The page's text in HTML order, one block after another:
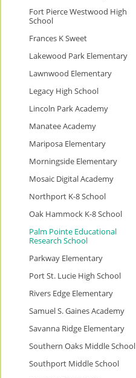
Fort Pierce Westwood High
School
Frances K Sweet
Lakewood Park Elementary
Lawnwood Elementary
Legacy High School
Lincoln Park Academy
Manatee Academy
Mariposa Elementary
Morningside Elementary
Mosaic Digital Academy
Northport K-8 School
Oak Hammock K-8 School
Palm Pointe Educational
Research School
Parkway Elementary
Port St. Lucie High School
Rivers Edge Elementary
Samuel S. Gaines Academy
Savanna Ridge Elementary
Southern Oaks Middle School
Southport Middle School